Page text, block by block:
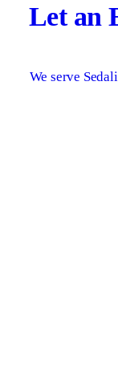
Let an
We serve